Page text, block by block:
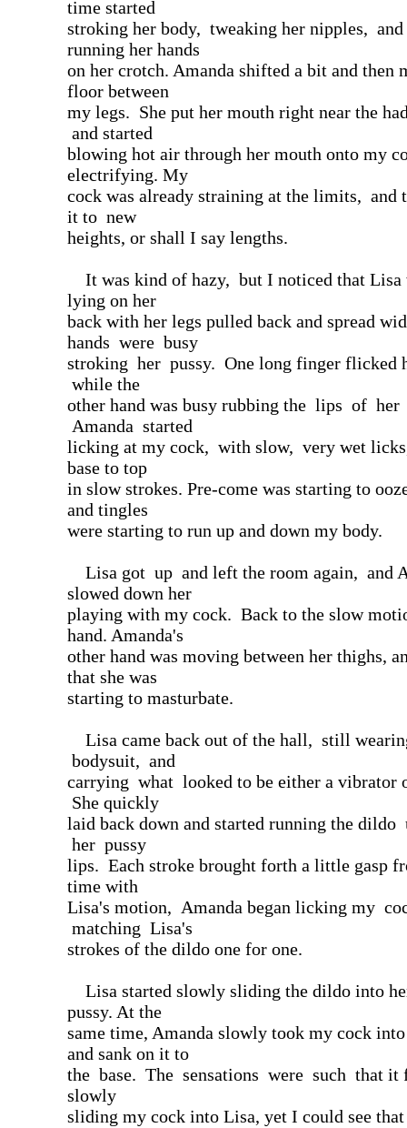
time started
stroking her body, tweaking her nipples,
running her hands
on her crotch. Amanda shifted a bit and then
floor between
my legs. She put her mouth right near the
and started
blowing hot air through her mouth onto my
electrifying. My
cock was already straining at the limits, and
it to new
heights, or shall I say lengths.
It was kind of hazy, but I noticed that Lisa
lying on her
back with her legs pulled back and spread
hands were busy
stroking her pussy. One long finger flicked
while the
other hand was busy rubbing the lips of her
Amanda started
licking at my cock, with slow, very wet
base to top
in slow strokes. Pre-come was starting to
and tingles
were starting to run up and down my body.
Lisa got up and left the room again, and
slowed down her
playing with my cock. Back to the slow
hand. Amanda's
other hand was moving between her thighs,
that she was
starting to masturbate.
Lisa came back out of the hall, still
bodysuit, and
carrying what looked to be either a vibrator
She quickly
laid back down and started running the
her pussy
lips. Each stroke brought forth a little gasp
time with
Lisa's motion, Amanda began licking my
matching Lisa's
strokes of the dildo one for one.
Lisa started slowly sliding the dildo into
pussy. At the
same time, Amanda slowly took my cock
and sank on it to
the base. The sensations were such that it
slowly
sliding my cock into Lisa, yet I could see